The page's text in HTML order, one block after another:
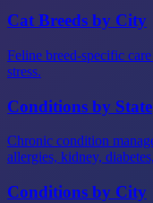
Cat Breeds by City
Feline breed-specific
stress.
Conditions by State
Chronic condition
allergies, kidney,
Conditions by City